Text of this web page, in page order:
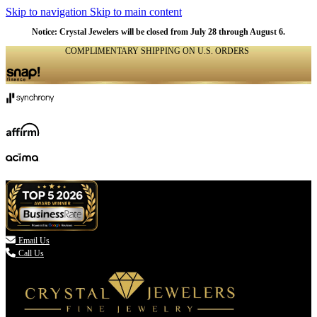
Skip to navigation Skip to main content
Notice: Crystal Jewelers will be closed from July 28 through August 6.
COMPLIMENTARY SHIPPING ON U.S. ORDERS
 Email Us
Call Us